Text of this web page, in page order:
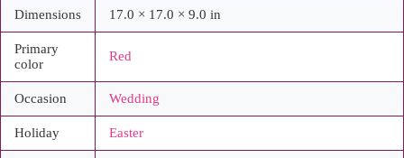
Dimensions 17.0 × 17.0 × 9.0 in
Primary
color
Red
Occasion Wedding
Holiday Easter